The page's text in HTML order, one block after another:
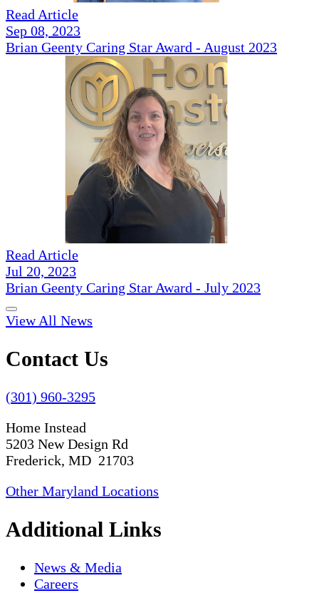
Read Article
Sep 08, 2023
Brian Geenty Caring Star Award - August 2023
Read Article
Jul 20, 2023
Brian Geenty Caring Star Award - July 2023
View All News
Contact Us
(301) 960-3295
Home Instead
5203 New Design Rd
Frederick, MD 21703
Other Maryland Locations
Additional Links
News & Media
Careers